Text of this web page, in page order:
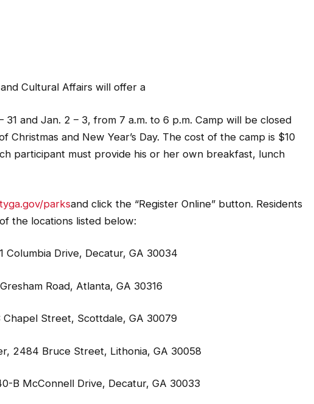
Cultural Affairs will offer a
31 and Jan. 2 – 3, from 7 a.m. to 6 p.m. Camp will be closed
Christmas and New Year’s Day. The cost of the camp is $10
participant must provide his or her own breakfast, lunch
parksand click the “Register Online” button. Residents
the locations listed below:
Columbia Drive, Decatur, GA 30034
Road, Atlanta, GA 30316
Street, Scottdale, GA 30079
2484 Bruce Street, Lithonia, GA 30058
B McConnell Drive, Decatur, GA 30033